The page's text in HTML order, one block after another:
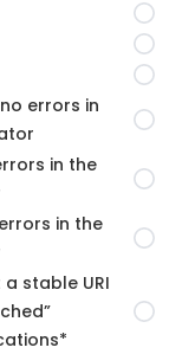
errors in
in the
in the
stable URI